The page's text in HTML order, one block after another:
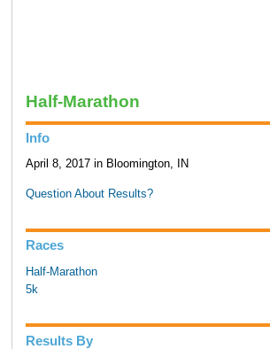
Half-Marathon
Info
April 8, 2017 in Bloomington, IN
Question About Results?
Races
Half-Marathon
5k
Results By